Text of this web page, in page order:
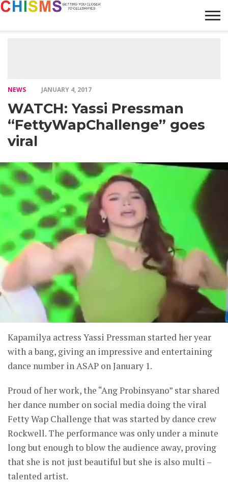
NEWS JANUARY 4, 2017
WATCH: Yassi Pressman
“FettyWapChallenge” goes
viral
Kapamilya actress Yassi Pressman started her year
with a bang, giving an impressive and entertaining
dance number in ASAP on January 1.
Proud of her work, the “Ang Probinsyano” star shared
her dance number on social media doing the viral
Fetty Wap Challenge that was started by dance crew
Rockwell. The performance was only under a minute
long but enough to blow the audience away, proving
that she is not just beautiful but she is also multi –
talented artist.